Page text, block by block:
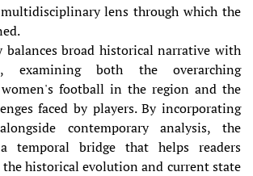
lens through which the
broad historical narrative with
examining both the overarching
football in the region and the
faced by players. By incorporating
contemporary analysis, the
temporal bridge that helps readers
historical evolution and current state